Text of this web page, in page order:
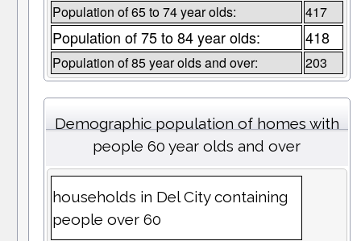
Population of 65 to 74 year olds: 417
Population of 75 to 84 year olds: 418
Population of 85 year olds and over: 203
Demographic population of homes with
people 60 year olds and over
households in Del City containing
people over 60